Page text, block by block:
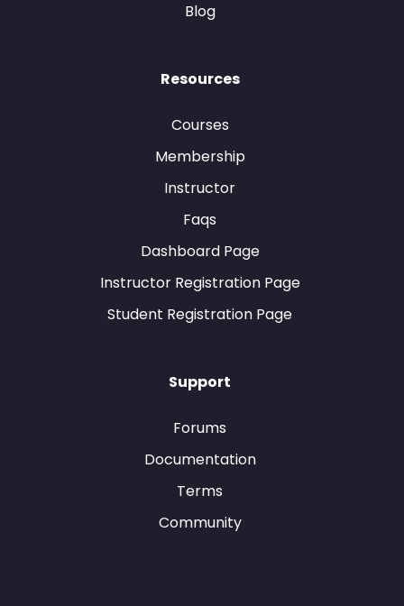
Blog
Resources
Courses
Membership
Instructor
Faqs
Dashboard Page
Instructor Registration Page
Student Registration Page
Support
Forums
Documentation
Terms
Community